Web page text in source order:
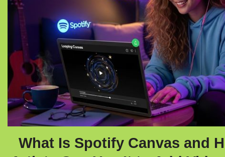
What Is Spotify Canvas and